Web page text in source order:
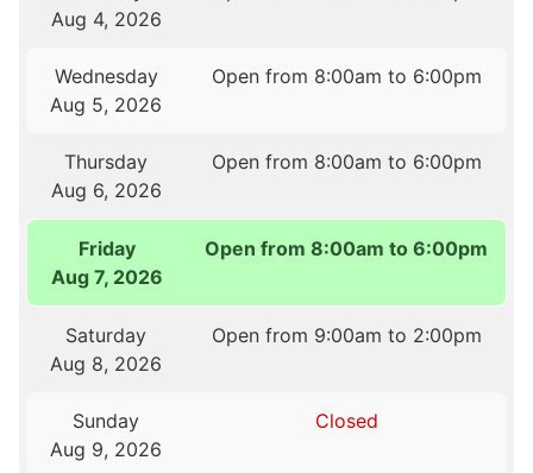
Aug 4, 2026
Wednesday
Aug 5, 2026
Open from 8:00am to 6:00pm
Thursday
Aug 6, 2026
Open from 8:00am to 6:00pm
Friday
Aug 7, 2026
Open from 8:00am to 6:00pm
Saturday
Aug 8, 2026
Open from 9:00am to 2:00pm
Sunday
Aug 9, 2026
Closed